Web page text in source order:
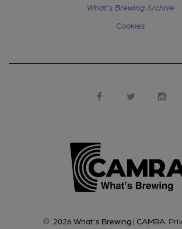
What's Brewing Archive
Cookies
© 2026 What's Brewing | CAMRA